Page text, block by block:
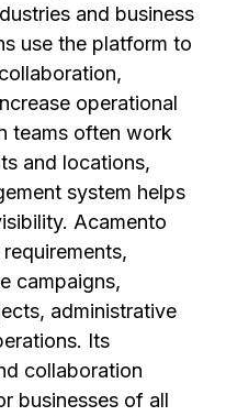
and business
use the platform to
operational
teams often work
and locations,
system helps
Acamento
campaigns,
administrative
Its
collaboration
businesses of all